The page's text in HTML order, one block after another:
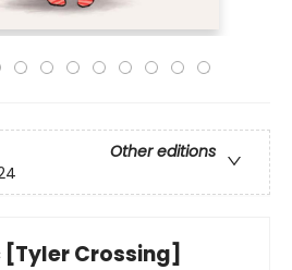
Other editions
Crossing]